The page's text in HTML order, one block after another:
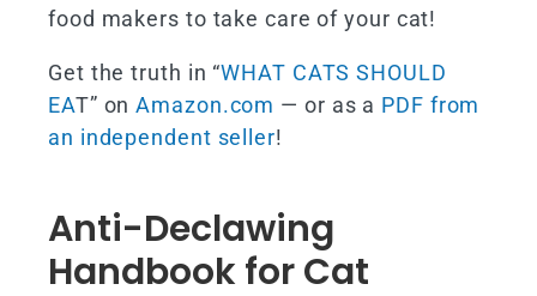
food makers to take care of your cat!
Get the truth in “WHAT CATS SHOULD
EAT” onAmazon.com — or as a PDF from
an independent seller!
Anti-Declawing
Handbook for Cat